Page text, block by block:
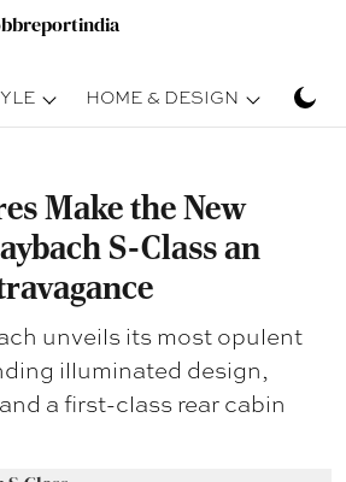
HOME & DESIGN
Make the New
S-Class an
unveils its most opulent
illuminated design,
a first-class rear cabin